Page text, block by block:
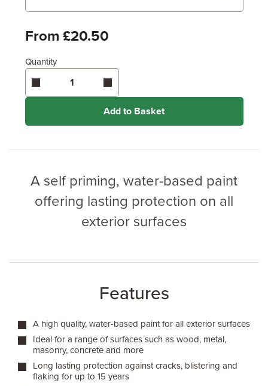
Metres
Enter area above
Coverage may vary depending on wood type &
application method.
From £20.50
Quantity
Add to Basket
A self priming, water-based paint
offering lasting protection on all
exterior surfaces
Features
A high quality, water-based paint for all exterior surfaces
Ideal for a range of surfaces such as wood, metal,
masonry, concrete and more
Long lasting protection against cracks, blistering and
flaking for up to 15 years